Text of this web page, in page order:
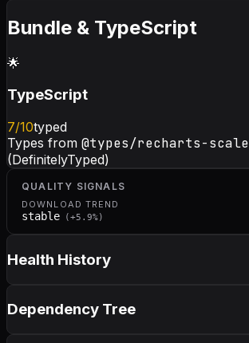
Bundle & TypeScript
🌟
TypeScript
7/10typed
Types from @types/recharts-scale
(DefinitelyTyped)
QUALITY SIGNALS
DOWNLOAD TREND
stable ( +5.9%)
Health History
Dependency Tree